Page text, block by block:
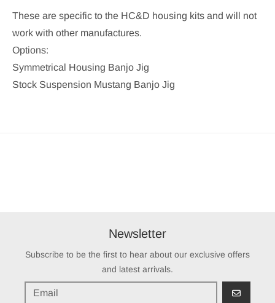
These are specific to the HC&D housing kits and will not
work with other manufactures.
Options:
Symmetrical Housing Banjo Jig
Stock Suspension Mustang Banjo Jig
Newsletter
Subscribe to be the first to hear about our exclusive offers
and latest arrivals.
GO